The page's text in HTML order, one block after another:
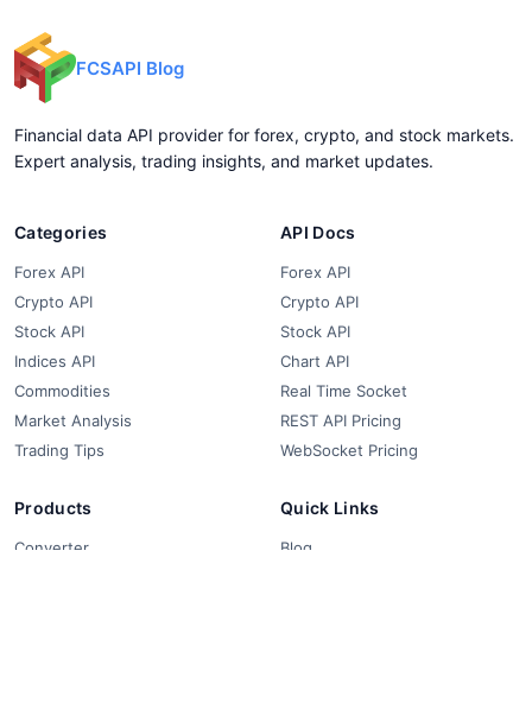
FCSAPI Blog
Financial data API provider for forex, crypto, and stock markets.
Expert analysis, trading insights, and market updates.
Categories
Forex API
Crypto API
Stock API
Indices API
Commodities
Market Analysis
Trading Tips
API Docs
Forex API
Crypto API
Stock API
Chart API
Real Time Socket
REST API Pricing
WebSocket Pricing
Products
Converter
Quick Links
Blog